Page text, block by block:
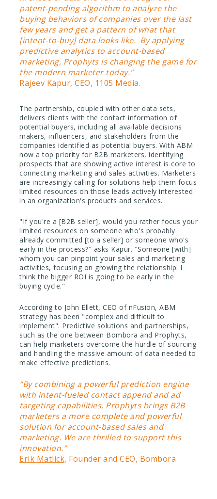
patent-pending algorithm to analyze the
buying behaviors of companies over the last
few years and get a pattern of what that
[intent-to-buy] data looks like. By applying
predictive analytics to account-based
marketing, Prophyts is changing the game for
the modern marketer today."
Rajeev Kapur, CEO, 1105 Media.
The partnership, coupled with other data sets,
delivers clients with the contact information of
potential buyers, including all available decisions
makers, influencers, and stakeholders from the
companies identified as potential buyers. With ABM
now a top priority for B2B marketers, identifying
prospects that are showing active interest is core to
connecting marketing and sales activities. Marketers
are increasingly calling for solutions help them focus
limited resources on those leads actively interested
in an organization's products and services.
"If you're a [B2B seller], would you rather focus your
limited resources on someone who's probably
already committed [to a seller] or someone who's
early in the process?" asks Kapur. "Someone [with]
whom you can pinpoint your sales and marketing
activities, focusing on growing the relationship. I
think the bigger ROI is going to be early in the
buying cycle."
According to John Ellett, CEO of nFusion, ABM
strategy has been "complex and difficult to
implement". Predictive solutions and partnerships,
such as the one between Bombora and Prophyts,
can help marketers overcome the hurdle of sourcing
and handling the massive amount of data needed to
make effective predictions.
“By combining a powerful prediction engine
with intent-fueled contact append and ad
targeting capabilities, Prophyts brings B2B
marketers a more complete and powerful
solution for account-based sales and
marketing. We are thrilled to support this
innovation.”
Erik Matlick, Founder and CEO, Bombora